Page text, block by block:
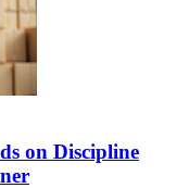
on Discipline